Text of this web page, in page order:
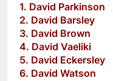
1. David Parkinson
2. David Barsley
3. David Brown
4. David Vaeliki
5. David Eckersley
6. David Watson